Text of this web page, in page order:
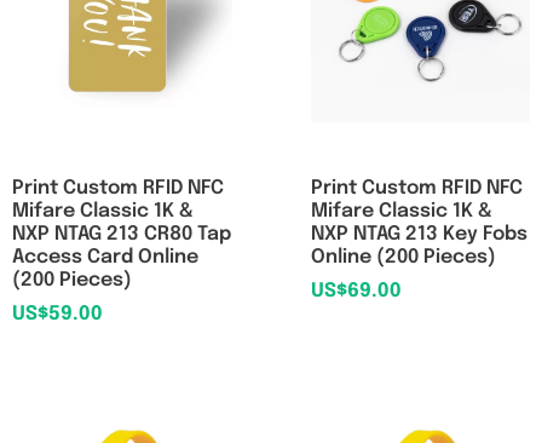
Print Custom RFID NFC
Mifare Classic 1K &
NXP NTAG 213 CR80 Tap
Access Card Online
(200 Pieces)
US$59.00
Print Custom RFID NFC
Mifare Classic 1K &
NXP NTAG 213 Key Fobs
Online (200 Pieces)
US$69.00